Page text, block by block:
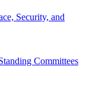
Security, and
Committees